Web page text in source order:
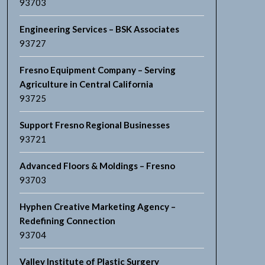
93703
Engineering Services – BSK Associates
93727
Fresno Equipment Company – Serving
Agriculture in Central California
93725
Support Fresno Regional Businesses
93721
Advanced Floors & Moldings – Fresno
93703
Hyphen Creative Marketing Agency –
Redefining Connection
93704
Valley Institute of Plastic Surgery